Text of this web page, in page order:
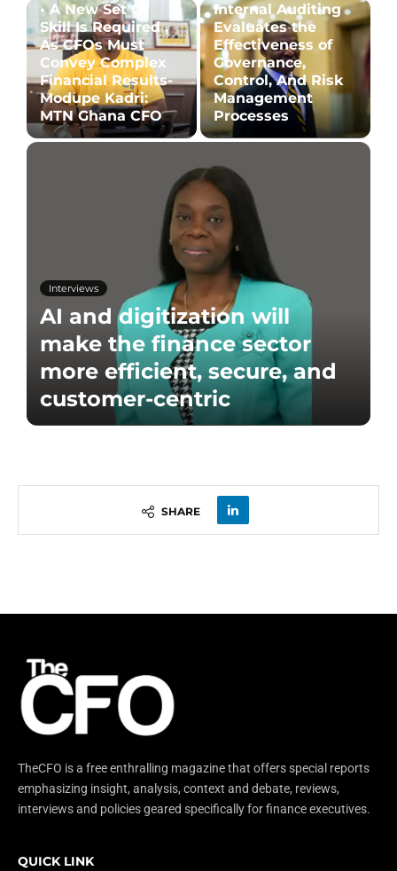
• A New Set Of
Skill Is Required ,
As CFOs Must
Convey Complex
Financial Results-
Modupe Kadri:
MTN Ghana CFO
Internal Auditing
Evaluates the
Effectiveness of
Governance,
Control, And Risk
Management
Processes
Interviews
AI and digitization will
make the finance sector
more efficient, secure, and
customer-centric
SHARE
TheCFO is a free enthralling magazine that offers special reports
emphasizing insight, analysis, context and debate, reviews,
interviews and policies geared specifically for finance executives.
QUICK LINK